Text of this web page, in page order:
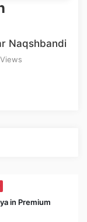
Naqshbandi
in Premium